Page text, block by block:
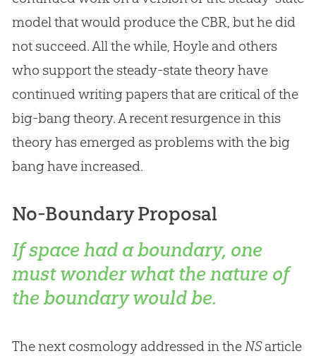
model that would produce the CBR, but he did
not succeed. All the while, Hoyle and others
who support the steady-state theory have
continued writing papers that are critical of the
big-bang theory. A recent resurgence in this
theory has emerged as problems with thebig
banghave increased.
No-Boundary Proposal
If space had a boundary, one
must wonder what the nature of
the boundary would be.
The next cosmology addressed in theNSarticle